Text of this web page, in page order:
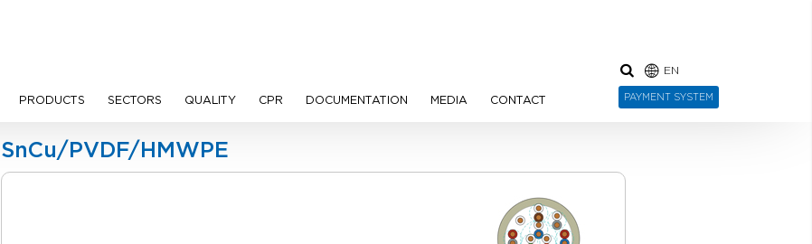
PRODUCTS SECTORS QUALITY CPR DOCUMENTATION MEDIA CONTACT
EN
PAYMENT SYSTEM
SnCu/PVDF/HMWPE